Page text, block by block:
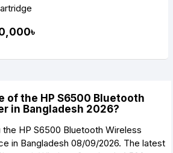
of the HP S6500 Bluetooth
in Bangladesh 2026?
HP S6500 Bluetooth Wireless
in Bangladesh 08/09/2026. The latest